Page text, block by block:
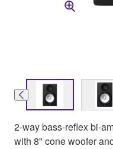
2-way bass-reflex bi-
with 8" cone woofer